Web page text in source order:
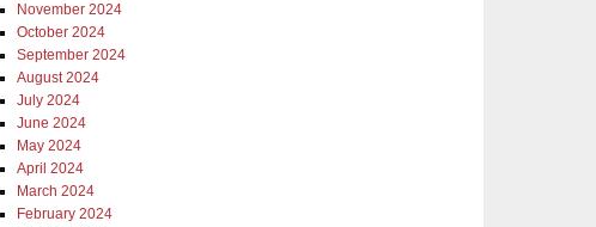
November 2024
October 2024
September 2024
August 2024
July 2024
June 2024
May 2024
April 2024
March 2024
February 2024